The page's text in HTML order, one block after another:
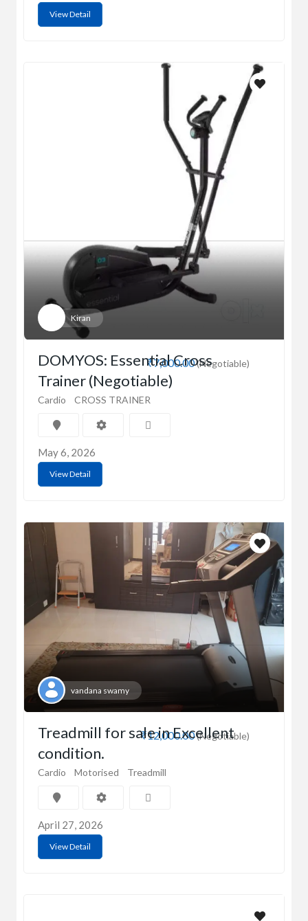
View Detail
Kiran
₹7,000.00(Negotiable)
DOMYOS: Essential Cross
Trainer (Negotiable)
Cardio CROSS TRAINER
May 6, 2026
View Detail
vandana swamy
₹12,000.00(Negotiable)
Treadmill for sale in Excellent
condition.
Cardio Motorised Treadmill
April 27, 2026
View Detail